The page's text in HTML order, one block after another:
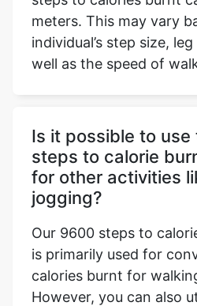
meters. This may vary
individual’s step size,
well as the speed of
Is it possible to
steps to calorie
for other activities
jogging?
Our 9600 steps to
is primarily used for
calories burnt for
However, you can also